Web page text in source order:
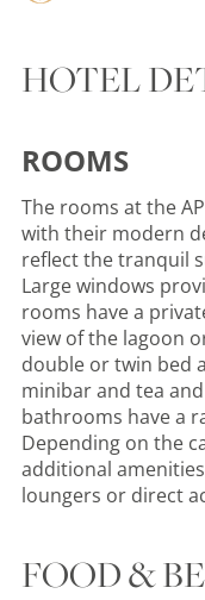
HOTEL
ROOMS
The rooms at the
with their modern
reflect the tranquil
Large windows
rooms have a
view of the lagoon
double or twin bed
minibar and tea
bathrooms have a
Depending on the
additional
loungers or direct
FOOD &